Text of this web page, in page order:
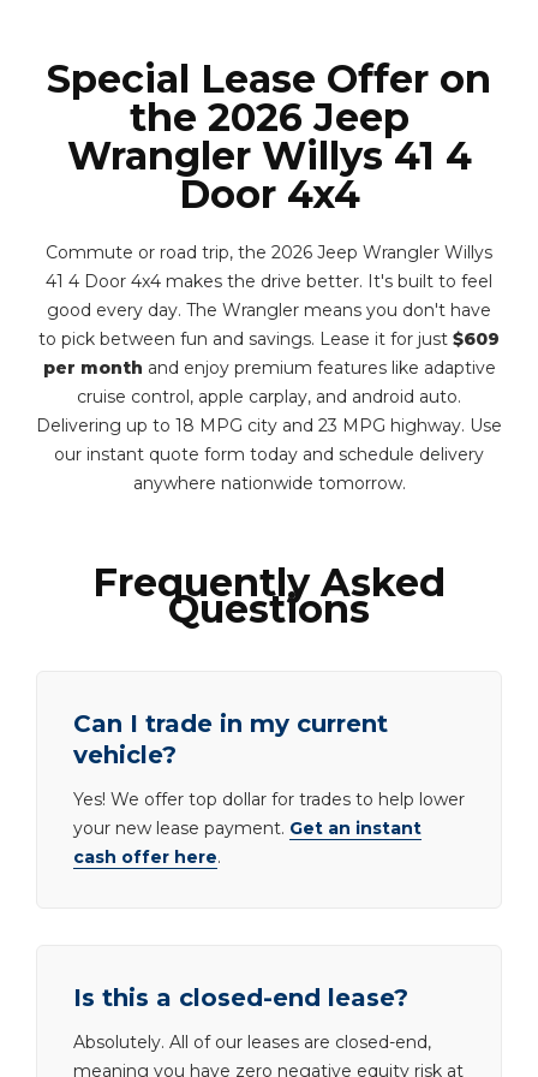
Special Lease Offer on
the 2026 Jeep
Wrangler Willys 41 4
Door 4x4
Commute or road trip, the 2026 Jeep Wrangler Willys
41 4 Door 4x4 makes the drive better. It's built to feel
good every day. The Wrangler means you don't have
to pick between fun and savings. Lease it for just $609
per month and enjoy premium features like adaptive
cruise control, apple carplay, and android auto.
Delivering up to 18 MPG city and 23 MPG highway. Use
our instant quote form today and schedule delivery
anywhere nationwide tomorrow.
Frequently Asked
Questions
Can I trade in my current
vehicle?
Yes! We offer top dollar for trades to help lower
your new lease payment. Get an instant
cash offer here.
Is this a closed-end lease?
Absolutely. All of our leases are closed-end,
meaning you have zero negative equity risk at